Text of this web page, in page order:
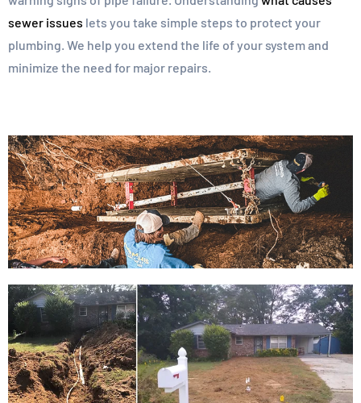
sewer issues lets you take simple steps to protect your
plumbing. We help you extend the life of your system and
minimize the need for major repairs.